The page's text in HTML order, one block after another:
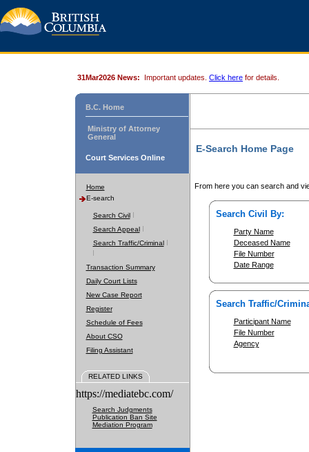
31Mar2026 News: Important updates. Click here for details.
B.C. Home
Ministry of Attorney
General
Court Services Online
Home
E-search
Search Civil
Search Appeal
Search Traffic/Criminal
Transaction Summary
Daily Court Lists
New Case Report
Register
Schedule of Fees
About CSO
Filing Assistant
RELATED LINKS
https://mediatebc.com/
Search Judgments
Publication Ban Site
Mediation Program
E-Search Home Page
From here you can search and
Search Civil By:
Party Name
Deceased Name
File Number
Date Range
Search Traffic/
Participant Name
File Number
Agency